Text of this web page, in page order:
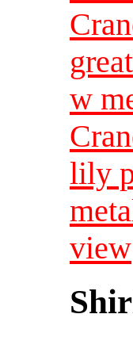
w
lily
view